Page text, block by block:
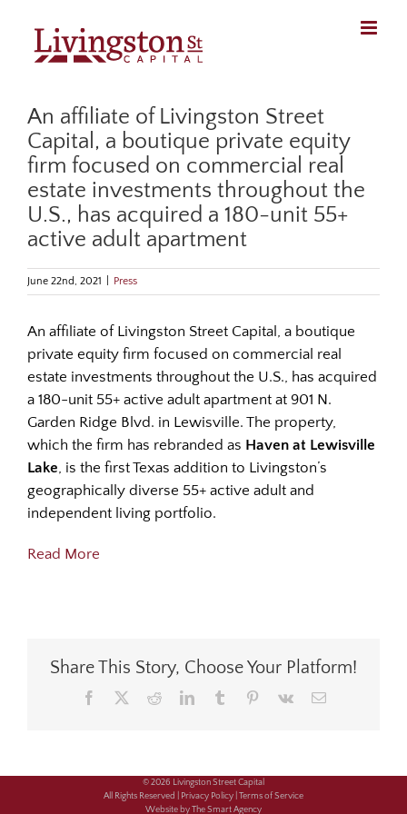
content
An affiliate of Livingston Street
Capital, a boutique private equity
firm focused on commercial real
estate investments throughout the
U.S., has acquired a 180-unit 55+
active adult apartment
June 22nd, 2021 Press
An affiliate of Livingston Street Capital, a boutique
private equity firm focused on commercial real
estate investments throughout the U.S., has acquired
a 180-unit 55+ active adult apartment at 901 N.
Garden Ridge Blvd. in Lewisville. The property,
which the firm has rebranded as Haven at Lewisville
Lake , is the first Texas addition to Livingston’s
geographically diverse 55+ active adult and
independent living portfolio.
Read More
Share This Story, Choose Your Platform!
Facebook RedditLinkedInTumblr Pinterest
Vk Email
© 2026 Livingston Street Capital
All Rights Reserved | Privacy Policy | Terms of Service
Website by The Smart Agency